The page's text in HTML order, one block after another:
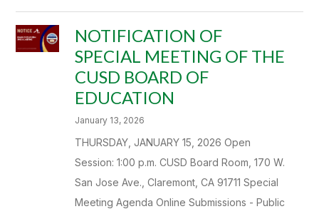
NOTIFICATION OF
SPECIAL MEETING OF THE
CUSD BOARD OF
EDUCATION
January 13, 2026
THURSDAY, JANUARY 15, 2026 Open
Session: 1:00 p.m. CUSD Board Room, 170 W.
San Jose Ave., Claremont, CA 91711 Special
Meeting Agenda Online Submissions - Public